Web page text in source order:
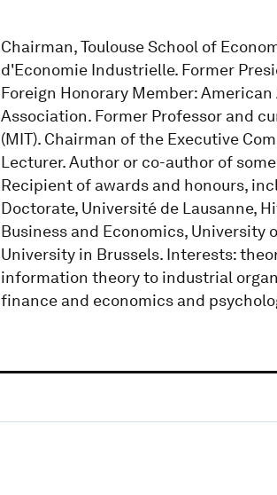
Chairman, Toulouse School of
d'Economie Industrielle. Former
Foreign Honorary Member:
Association. Former Professor and
(MIT). Chairman of the Executive
Lecturer. Author or co-author of
Recipient of awards and honours,
Doctorate, Université de Lausanne,
Business and Economics, University
University in Brussels. Interests:
information theory to industrial
finance and economics and